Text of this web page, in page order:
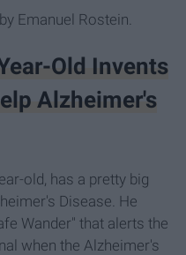
Emanuel Rostein.
Old Invents
Alzheimer's
old, has a pretty big
Disease. He
Wander" that alerts the
when the Alzheimer's